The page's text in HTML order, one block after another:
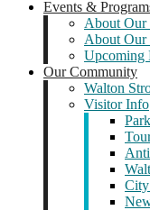
Events &
About Our
About Our
Upcoming
Our Community
Walton
Visitor Info